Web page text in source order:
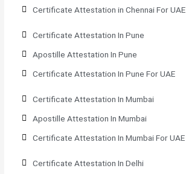
Certificate Attestation in Chennai For UAE
Certificate Attestation In Pune
Apostille Attestation In Pune
Certificate Attestation In Pune For UAE
Certificate Attestation In Mumbai
Apostille Attestation In Mumbai
Certificate Attestation In Mumbai For UAE
Certificate Attestation In Delhi